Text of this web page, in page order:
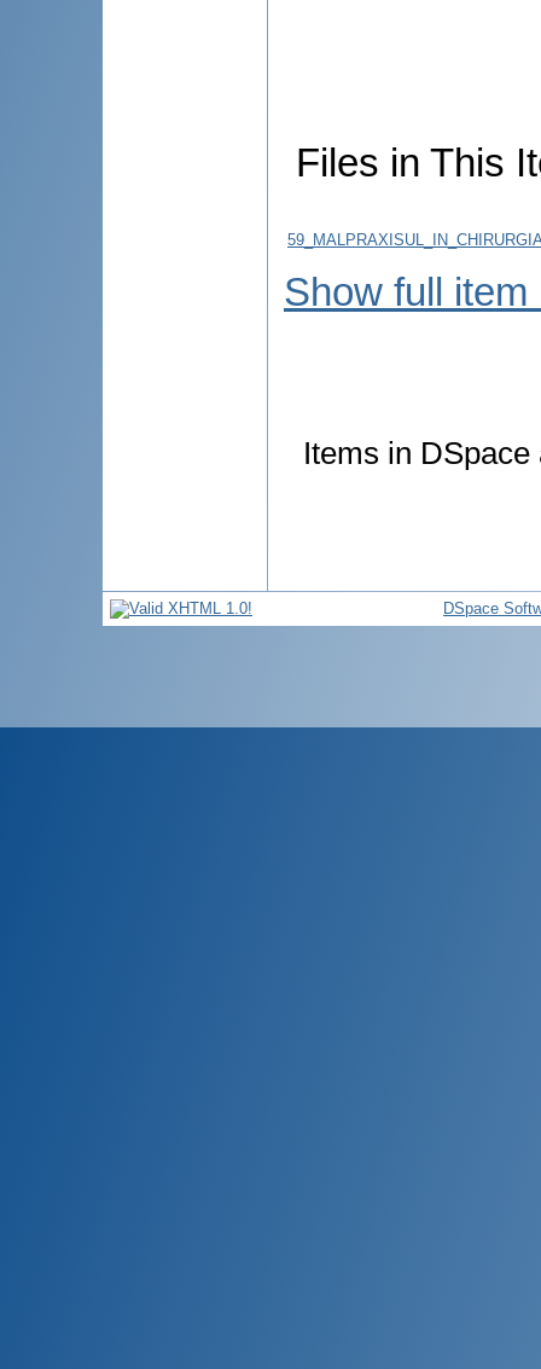
Files in This
Show full item
Items in
DSpace